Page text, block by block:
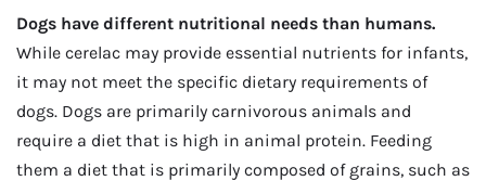
Dogs have different nutritional needs than humans.
While cerelac may provide essential nutrients for infants,
it may not meet the specific dietary requirements of
dogs. Dogs are primarily carnivorous animals and
require a diet that is high in animal protein. Feeding
them a diet that is primarily composed of grains, such as